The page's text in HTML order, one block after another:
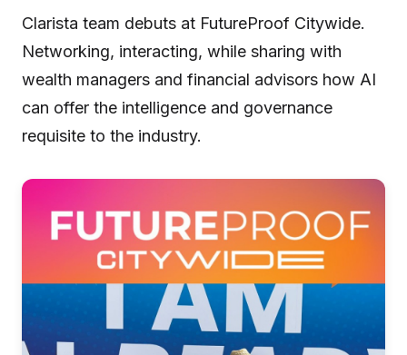
Clarista team debuts at FutureProof Citywide.
Networking, interacting, while sharing with
wealth managers and financial advisors how AI
can offer the intelligence and governance
requisite to the industry.